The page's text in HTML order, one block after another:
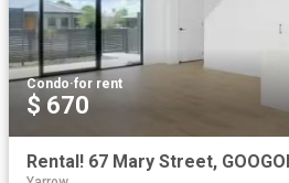
Condo·for rent
$ 670